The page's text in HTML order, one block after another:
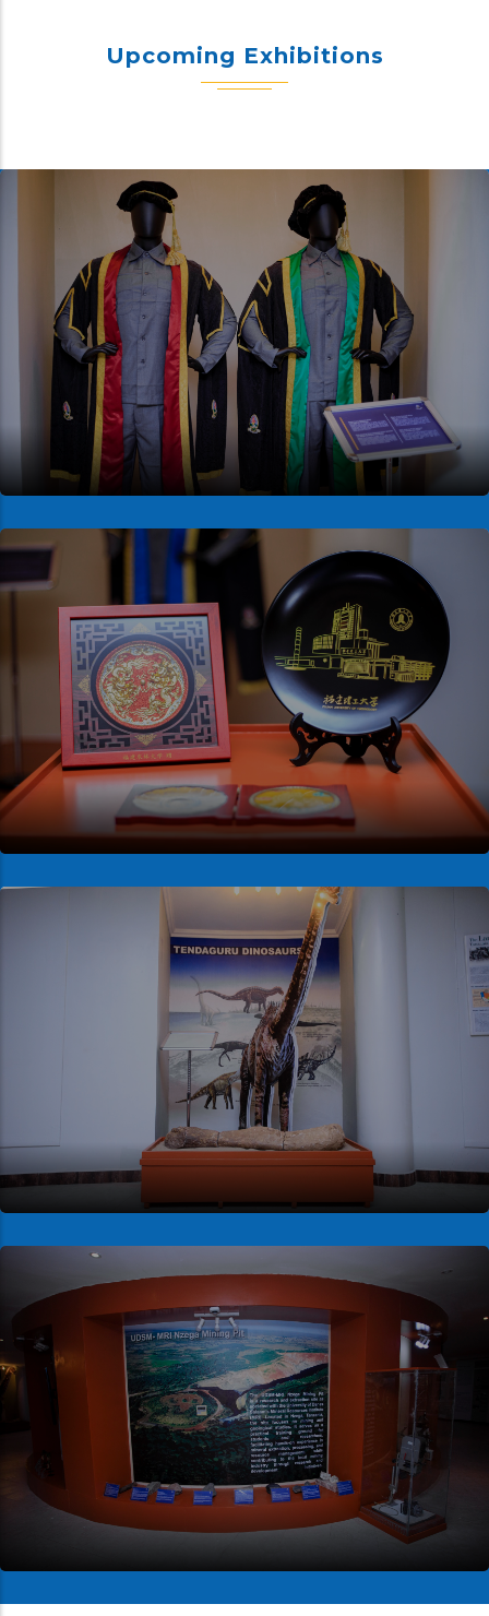
Upcoming Exhibitions